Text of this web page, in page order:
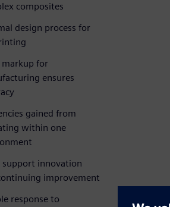
composites
design process for
markup for
ensures
gained from
within one
support innovation
improvement
response to